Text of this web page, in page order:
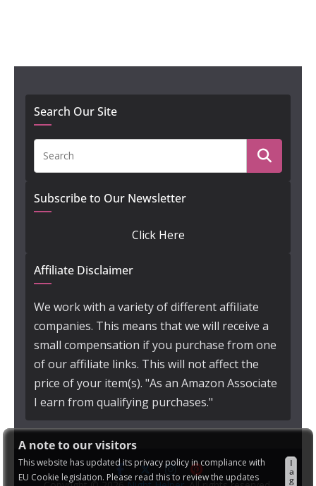
A note to our visitors
This website has updated its privacy policy in compliance with
EU Cookie legislation. Please read this to review the updates
I
a
g
Search Our Site
Subscribe to Our Newsletter
Click Here
Affiliate Disclaimer
We work with a variety of different affiliate
companies. This means that we will receive a
small compensation if you purchase from one
of our affiliate links. This will not affect the
price of your item(s). "As an Amazon Associate
I earn from qualifying purchases."